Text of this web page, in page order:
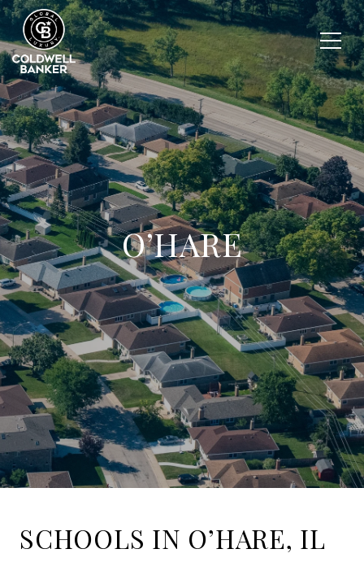
O’HARE
SCHOOLS IN O’HARE, IL